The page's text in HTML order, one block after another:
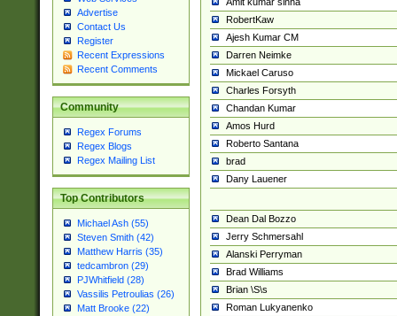
Advertise
Contact Us
Register
Recent Expressions
Recent Comments
Community
Regex Forums
Regex Blogs
Regex Mailing List
Top Contributors
Michael Ash (55)
Steven Smith (42)
Matthew Harris (35)
tedcambron (29)
PJWhitfield (28)
Vassilis Petroulias (26)
Matt Brooke (22)
RobertKaw
Ajesh Kumar CM
Darren Neimke
Mickael Caruso
Charles Forsyth
Chandan Kumar
Amos Hurd
Roberto Santana
brad
Dany Lauener
Dean Dal Bozzo
Jerry Schmersahl
Alanski Perryman
Brad Williams
Brian \S\s
Roman Lukyanenko